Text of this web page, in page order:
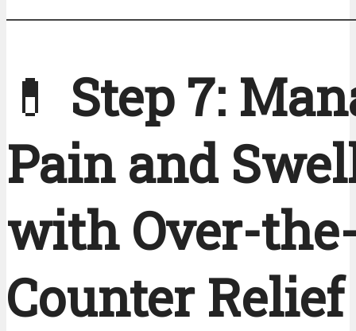
💊 Step 7:
Pain and
with Over-
Counter Relief